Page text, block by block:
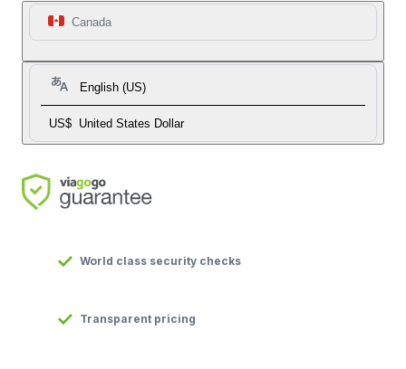
Canada
English (US)
US$ United States Dollar
World class security checks
Transparent pricing